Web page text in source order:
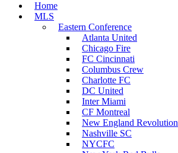
Home
MLS
Eastern Conference
Atlanta United
Chicago Fire
FC Cincinnati
Columbus Crew
Charlotte FC
DC United
Inter Miami
CF Montreal
New England Revolution
Nashville SC
NYCFC